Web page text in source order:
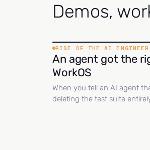
Demos,
RISE OF THE AI ENGINEER
An agent got the
WorkOS
When you tell an AI agent
deleting the test suite